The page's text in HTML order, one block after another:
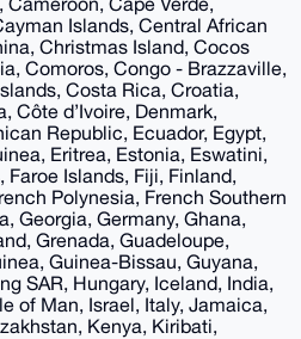
Islands, Central African
Christmas Island, Cocos
Comoros, Congo - Brazzaville,
Costa Rica, Croatia,
Côte d’Ivoire, Denmark,
Republic, Ecuador, Egypt,
Eritrea, Estonia, Eswatini,
Islands, Fiji, Finland,
Polynesia, French Southern
Georgia, Germany, Ghana,
Grenada, Guadeloupe,
Guinea-Bissau, Guyana,
SAR, Hungary, Iceland, India,
of Man, Israel, Italy, Jamaica,
Kenya, Kiribati,